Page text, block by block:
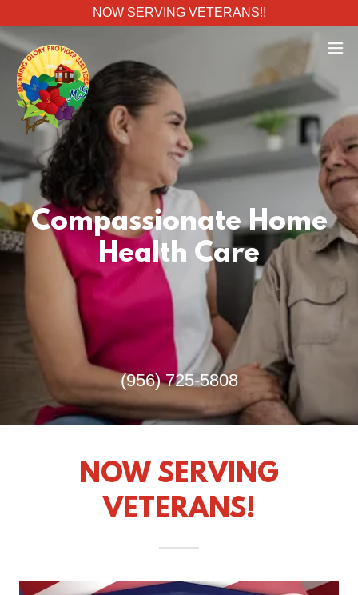
NOW SERVING VETERANS!!
Compassionate Home
Health Care
(956) 725-5808
NOW SERVING
VETERANS!